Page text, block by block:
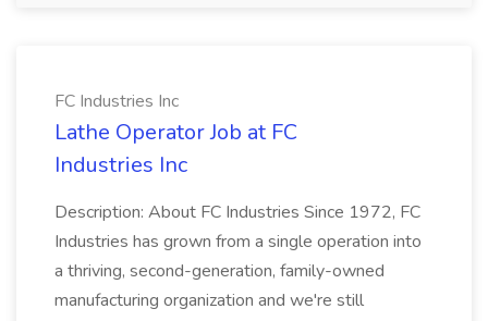
FC Industries Inc
Lathe Operator Job at FC
Industries Inc
Description: About FC Industries Since 1972, FC
Industries has grown from a single operation into
a thriving, second-generation, family-owned
manufacturing organization and we're still